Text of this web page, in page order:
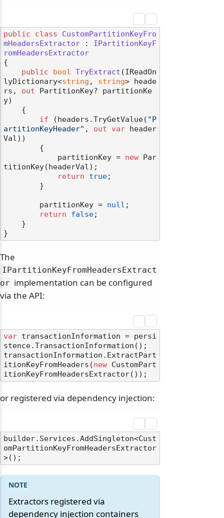
public class
CustomPartitionKeyFro
mHeadersExtractor : IPartitionKeyF
romHeadersExtractor
{
public
bool TryExtract (IReadOn
lyDictionary<string , string> heade
rs, out PartitionKey? partitionKe
y)
if (headers.TryGetValue( "P
artitionKeyHeader" , out var header
Val))
            partitionKey =
new Par
titionKey(headerVal);
return
true;
        partitionKey =
null ;
return
false;
The
IPartitionKeyFromHeadersExtract
or implementation can be configured
via the API:
var transactionInformation = persi
stence.TransactionInformation();
transactionInformation.ExtractPart
itionKeyFromHeaders(new CustomPart
or registered via dependency injection:
builder.Services.AddSingleton<Cust
omPartitionKeyFromHeadersExtractor
Extractors registered via
dependency injection containers